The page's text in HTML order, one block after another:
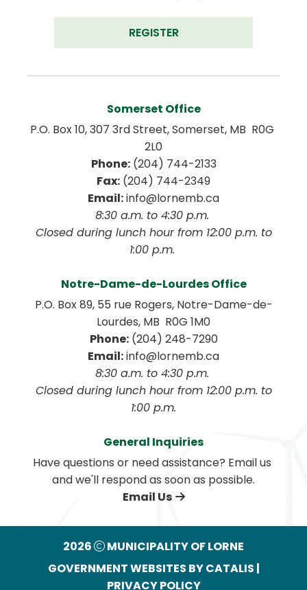
REGISTER
Somerset Office
P.O. Box 10, 307 3rd Street, Somerset, MB  R0G
2L0
Phone: (204) 744-2133
Fax: (204) 744-2349
Email: info@lornemb.ca
8:30 a.m. to 4:30 p.m.
1:00 p.m.
Notre-Dame-de-Lourdes Office
P.O. Box 89, 55 rue Rogers, Notre-Dame-de-
Lourdes, MB  R0G 1M0
Phone: (204) 248-7290
Email: info@lornemb.ca
8:30 a.m. to 4:30 p.m.
1:00 p.m.
General Inquiries
Have questions or need assistance? Email us
and we'll respond as soon as possible.
Email Us
2026
MUNICIPALITY OF LORNE
GOVERNMENT WEBSITES BY CATALIS |
PRIVACY POLICY